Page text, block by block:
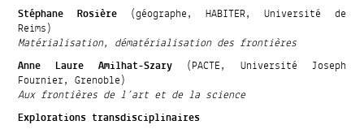
Stéphane Rosière(géographe, HABITER, Université de
Reims)
Matérialisation, dématérialisation des frontières
Anne Laure Amilhat-Szary(PACTE, Université Joseph
Fournier, Grenoble)
Aux frontières de l’art et de la science
Explorations transdisciplinaires